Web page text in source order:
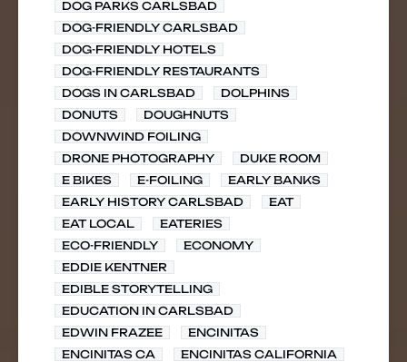
DOG PARKS CARLSBAD
DOG-FRIENDLY CARLSBAD
DOG-FRIENDLY HOTELS
DOG-FRIENDLY RESTAURANTS
DOGS IN CARLSBAD
DOLPHINS
DONUTS
DOUGHNUTS
DOWNWIND FOILING
DRONE PHOTOGRAPHY
DUKE ROOM
E BIKES
E-FOILING
EARLY BANKS
EARLY HISTORY CARLSBAD
EAT
EAT LOCAL
EATERIES
ECO-FRIENDLY
ECONOMY
EDDIE KENTNER
EDIBLE STORYTELLING
EDUCATION IN CARLSBAD
EDWIN FRAZEE
ENCINITAS
ENCINITAS CA
ENCINITAS CALIFORNIA